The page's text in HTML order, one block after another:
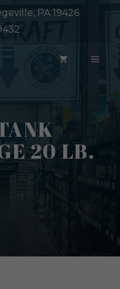
PA 19426
20 LB.